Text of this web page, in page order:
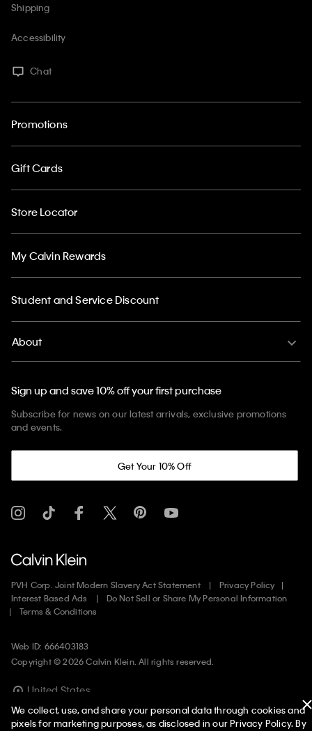
Shipping
Accessibility
Chat
Promotions
Gift Cards
Store Locator
My Calvin Rewards
Student and Service Discount
About
Sign up and save 10% off your first purchase
Subscribe for news on our latest arrivals, exclusive promotions
and events.
Get Your 10% Off
PVH Corp. Joint Modern Slavery Act Statement
Privacy Policy
Interest Based Ads
Do Not Sell or Share My Personal Information
Terms & Conditions
Web ID: 666403183
Copyright ©2026Calvin Klein. All rights reserved.
United States
We collect, use, and share your personal data through cookies and
pixels for marketing purposes, as disclosed in our Privacy Policy. By